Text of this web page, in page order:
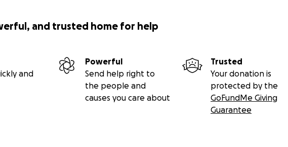
and trusted home for help
and
Powerful
Send help right to
the people and
causes you care about
Trusted
Your donation is
protected by the
GoFundMe Giving
Guarantee